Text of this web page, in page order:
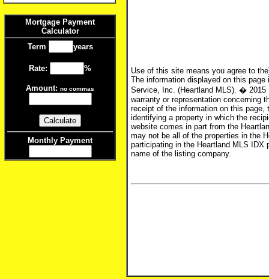
Mortgage Payment
Calculator
Term
years
Rate: %
Amount: no commas
Monthly Payment
Use of this site means you agree to the
The information displayed on this
Service, Inc. (Heartland MLS). � 2015
warranty or representation concerning
receipt of the information on this
identifying a property in which the
website comes in part from the
may not be all of the properties in the
participating in the Heartland MLS IDX
name of the listing company.